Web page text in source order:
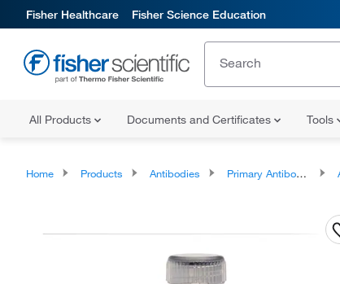
Fisher Healthcare Fisher Science Education
All Products Documents and Certificates Tools
Home Products Antibodies Primary Antibodies